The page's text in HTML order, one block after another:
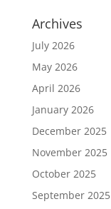
Archives
July 2026
May 2026
April 2026
January 2026
December 2025
November 2025
October 2025
September 2025